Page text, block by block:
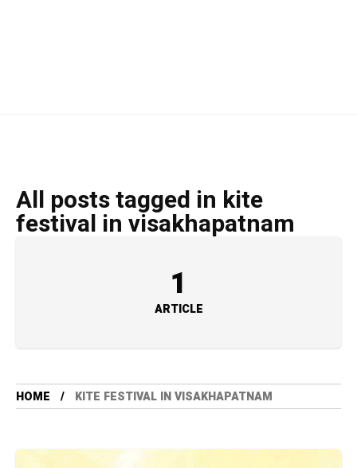
All posts tagged in kite
festival in visakhapatnam
1
ARTICLE
HOME KITE FESTIVAL IN VISAKHAPATNAM